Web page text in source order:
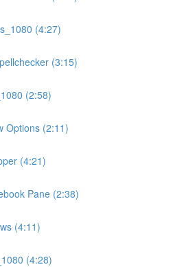
(4:27)
(3:15)
(2:58)
Options (2:11)
(4:21)
Pane (2:38)
(4:11)
(4:28)